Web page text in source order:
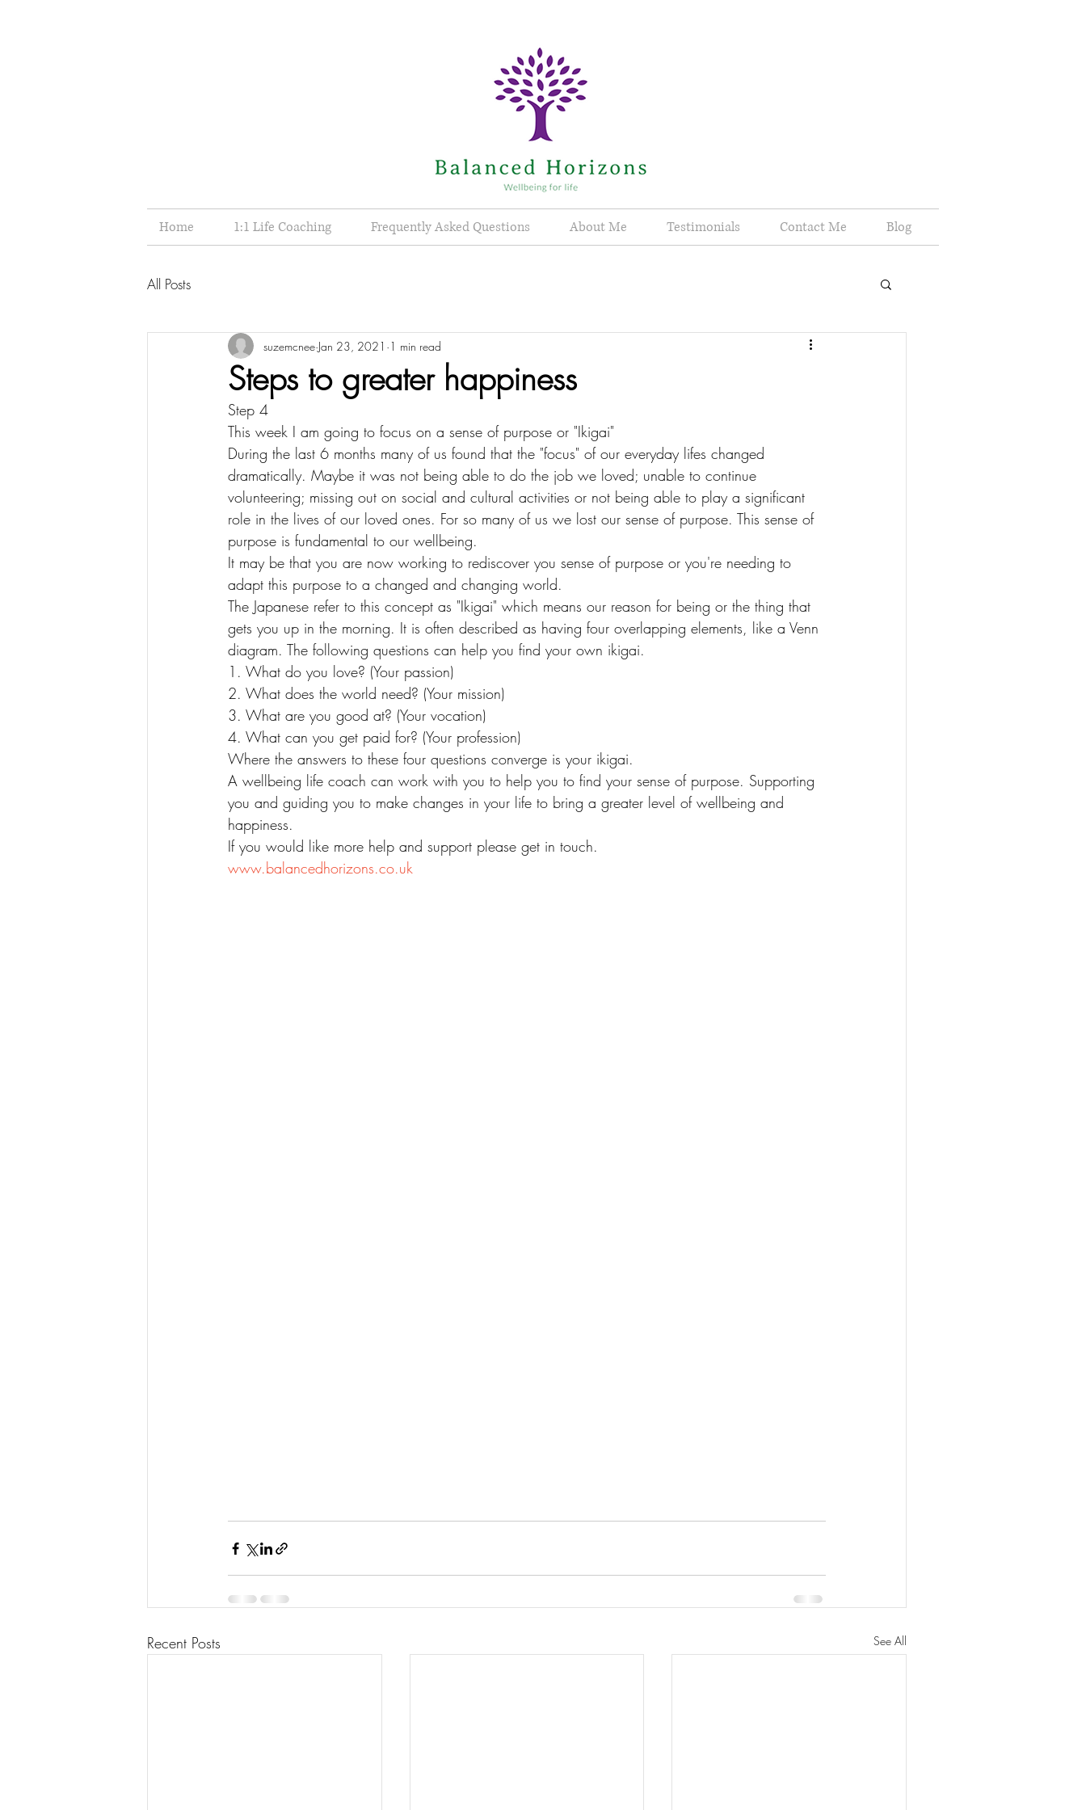
Home 1:1 Life Coaching Frequently Asked Questions About Me Testimonials Contact Me Blog
All Posts
Steps to greater happiness
suzemcnee Jan 23, 2021 1 min read
Step 4
This week I am going to focus on a sense of purpose or "Ikigai"
During the last 6 months many of us found that the "focus" of our everyday lifes changed
dramatically. Maybe it was not being able to do the job we loved; unable to continue
volunteering; missing out on social and cultural activities or not being able to play a significant
role in the lives of our loved ones. For so many of us we lost our sense of purpose. This sense of
purpose is fundamental to our wellbeing.
It may be that you are now working to rediscover you sense of purpose or you're needing to
adapt this purpose to a changed and changing world.
The Japanese refer to this concept as "Ikigai" which means our reason for being or the thing that
gets you up in the morning. It is often described as having four overlapping elements, like a Venn
diagram. The following questions can help you find your own ikigai.
1. What do you love? (Your passion)
2. What does the world need? (Your mission)
3. What are you good at? (Your vocation)
4. What can you get paid for? (Your profession)
Where the answers to these four questions converge is your ikigai.
A wellbeing life coach can work with you to help you to find your sense of purpose. Supporting
you and guiding you to make changes in your life to bring a greater level of wellbeing and
happiness.
If you would like more help and support please get in touch.
www.balancedhorizons.co.uk
Recent Posts See All